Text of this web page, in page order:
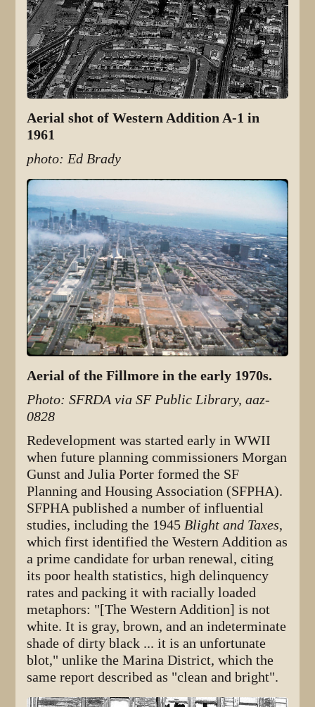
Aerial shot of Western Addition A-1 in
1961
photo: Ed Brady
Aerial of the Fillmore in the early 1970s.
Photo: SFRDA via SF Public Library, aaz-
0828
Redevelopment was started early in WWII
when future planning commissioners Morgan
Gunst and Julia Porter formed the SF
Planning and Housing Association (SFPHA).
SFPHA published a number of influential
studies, including the 1945Blight and Taxes,
which first identified the Western Addition as
a prime candidate for urban renewal, citing
its poor health statistics, high delinquency
rates and packing it with racially loaded
metaphors: "[The Western Addition] is not
white. It is gray, brown, and an indeterminate
shade of dirty black ... it is an unfortunate
blot," unlike the Marina District, which the
same report described as "clean and bright".